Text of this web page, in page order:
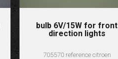
bulb 6V/15W for front
direction lights
705570 reference citroen